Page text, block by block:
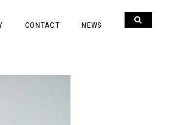
CONTACT NEWS